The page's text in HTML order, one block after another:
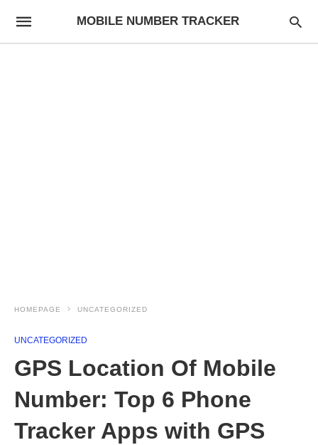
MOBILE NUMBER TRACKER
HOMEPAGE UNCATEGORIZED
UNCATEGORIZED
GPS Location Of Mobile
Number: Top 6 Phone
Tracker Apps with GPS